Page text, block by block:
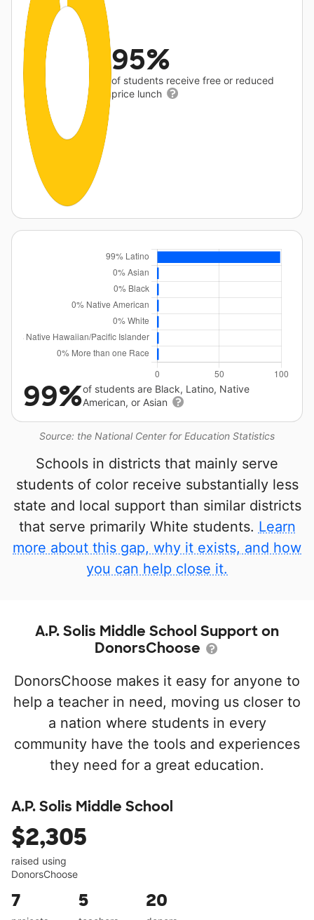
95%
of students receive free or reduced
price lunch
Source: the National Center for Education Statistics
99%of students are Black, Latino, Native
American, or Asian
Schools in districts that mainly serve
students of color receive substantially less
state and local support than similar districts
that serve primarily White students. Learn
more about this gap, why it exists, and how
you can help close it.
A.P. Solis Middle School Support on
DonorsChoose
DonorsChoose makes it easy for anyone to
help a teacher in need, moving us closer to
a nation where students in every
community have the tools and experiences
they need for a great education.
A.P. Solis Middle School
$2,305
raised using
DonorsChoose
7 5 20